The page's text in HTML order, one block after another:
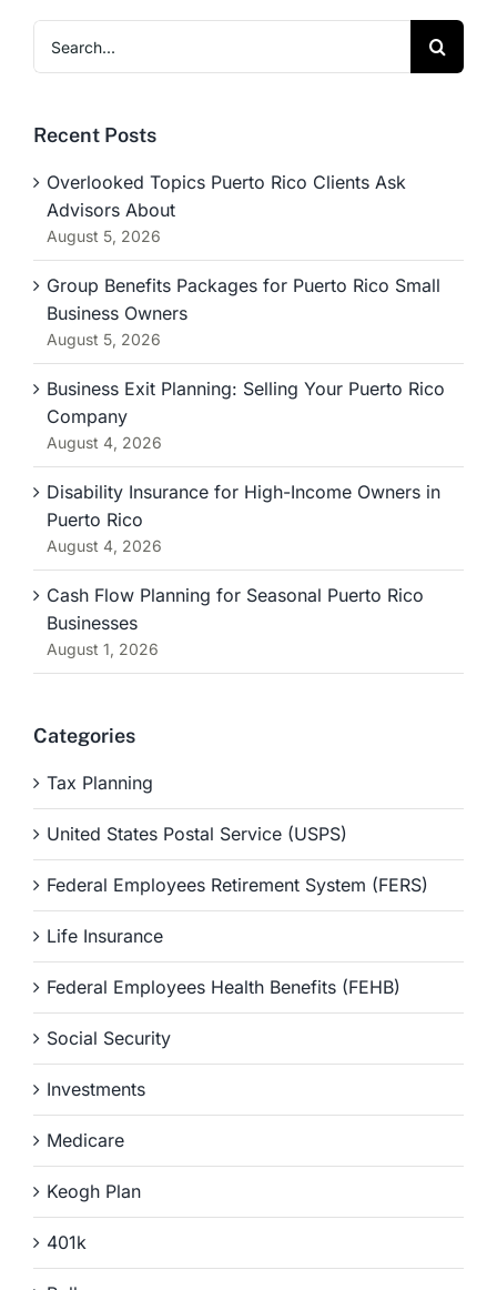
for:
Recent Posts
Overlooked Topics Puerto Rico Clients Ask
Advisors About
August 5, 2026
Group Benefits Packages for Puerto Rico Small
Business Owners
August 5, 2026
Business Exit Planning: Selling Your Puerto Rico
Company
August 4, 2026
Disability Insurance for High-Income Owners in
Puerto Rico
August 4, 2026
Cash Flow Planning for Seasonal Puerto Rico
Businesses
August 1, 2026
Categories
Tax Planning
United States Postal Service (USPS)
Federal Employees Retirement System (FERS)
Life Insurance
Federal Employees Health Benefits (FEHB)
Social Security
Investments
Medicare
Keogh Plan
401k